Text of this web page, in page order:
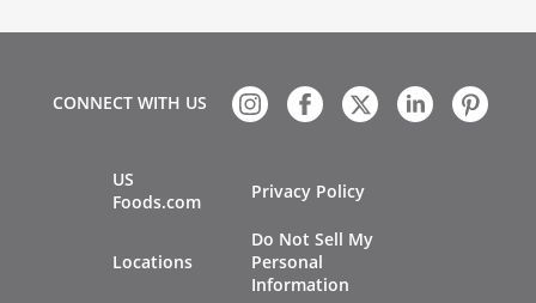
CONNECT WITH US
US
Foods.com
Privacy Policy
Locations
Do Not Sell My
Personal
Information